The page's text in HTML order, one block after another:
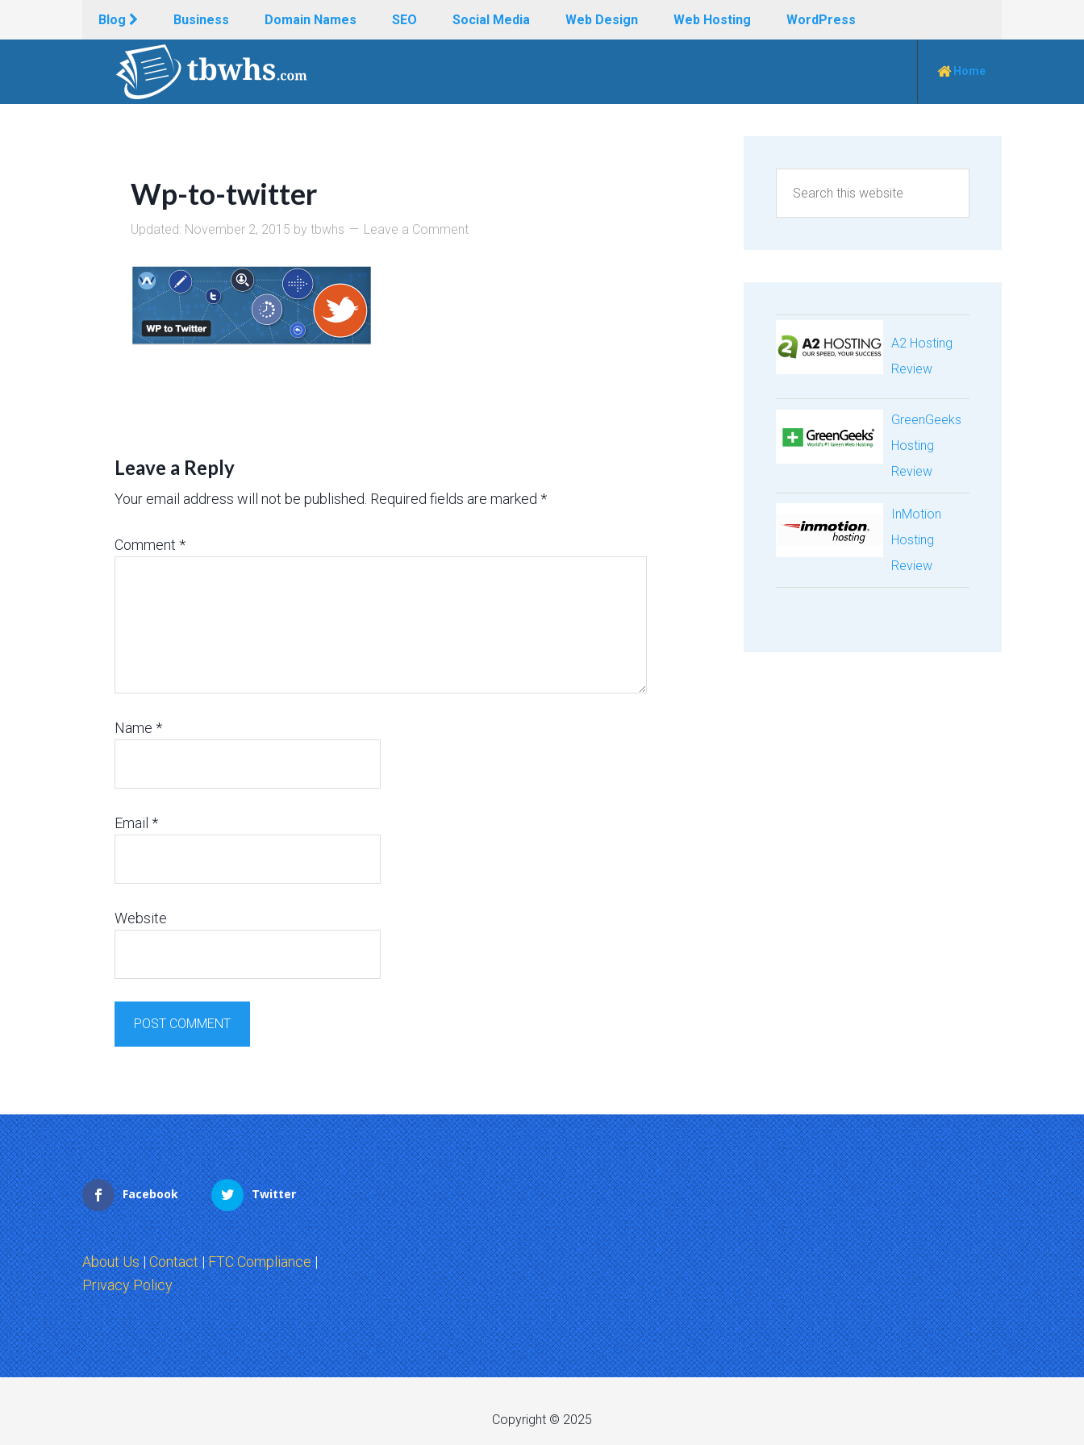
Blog Business Domain Names SEO Social Media Web Design Web Hosting WordPress
Home
Wp-to-twitter
Updated: November 2, 2015 by tbwhs Leave a Comment
Leave a Reply
Your email address will not be published. Required fields are marked *
Comment *
Name *
Email *
Website
A2 Hosting
Review
GreenGeeks
Hosting
Review
InMotion
Hosting
Review
Facebook Twitter
About Us|Contact|FTC Compliance|
Privacy Policy
Copyright © 2025